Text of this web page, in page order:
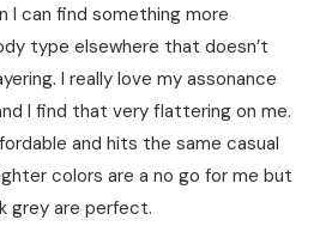
I can find something more
type elsewhere that doesn’t
I really love my assonance
I find that very flattering on me.
and hits the same casual
colors are a no go for me but
grey are perfect.